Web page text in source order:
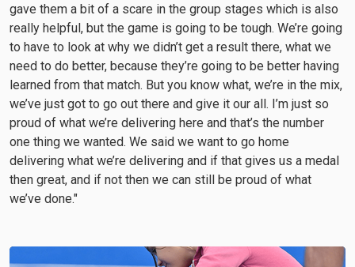
gave them a bit of a scare in the group stages which is also
really helpful, but the game is going to be tough. We’re going
to have to look at why we didn’t get a result there, what we
need to do better, because they’re going to be better having
learned from that match. But you know what, we’re in the mix,
we’ve just got to go out there and give it our all. I’m just so
proud of what we’re delivering here and that’s the number
one thing we wanted. We said we want to go home
delivering what we’re delivering and if that gives us a medal
then great, and if not then we can still be proud of what
we’ve done."